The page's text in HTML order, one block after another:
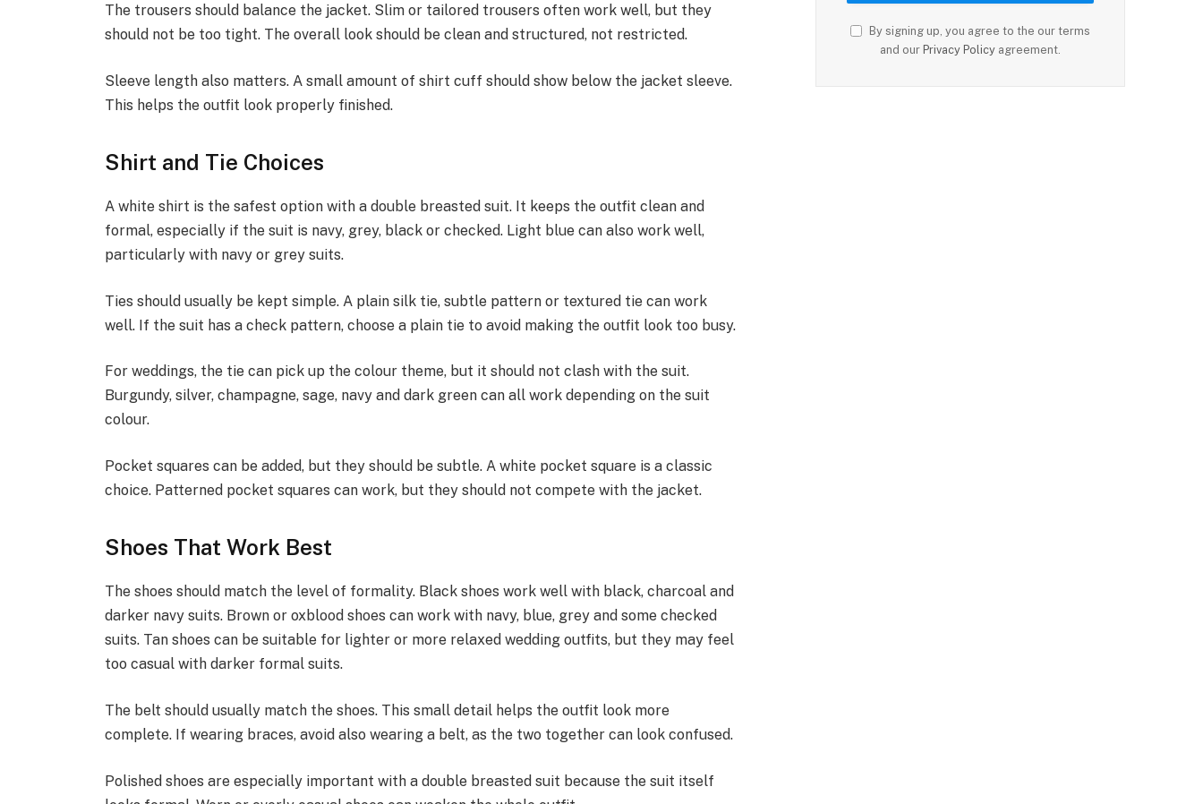
The trousers should balance the jacket. Slim or tailored trousers often work well, but they
should not be too tight. The overall look should be clean and structured, not restricted.
Sleeve length also matters. A small amount of shirt cuff should show below the jacket sleeve.
This helps the outfit look properly finished.
Shirt and Tie Choices
A white shirt is the safest option with a double breasted suit. It keeps the outfit clean and
formal, especially if the suit is navy, grey, black or checked. Light blue can also work well,
particularly with navy or grey suits.
Ties should usually be kept simple. A plain silk tie, subtle pattern or textured tie can work
well. If the suit has a check pattern, choose a plain tie to avoid making the outfit look too busy.
For weddings, the tie can pick up the colour theme, but it should not clash with the suit.
Burgundy, silver, champagne, sage, navy and dark green can all work depending on the suit
colour.
Pocket squares can be added, but they should be subtle. A white pocket square is a classic
choice. Patterned pocket squares can work, but they should not compete with the jacket.
Shoes That Work Best
The shoes should match the level of formality. Black shoes work well with black, charcoal and
darker navy suits. Brown or oxblood shoes can work with navy, blue, grey and some checked
suits. Tan shoes can be suitable for lighter or more relaxed wedding outfits, but they may feel
too casual with darker formal suits.
The belt should usually match the shoes. This small detail helps the outfit look more
complete. If wearing braces, avoid also wearing a belt, as the two together can look confused.
Polished shoes are especially important with a double breasted suit because the suit itself
By signing up, you agree to the our terms
and our Privacy Policy agreement.